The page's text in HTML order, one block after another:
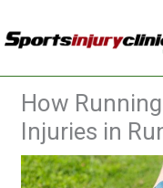
to
How
Injuries in